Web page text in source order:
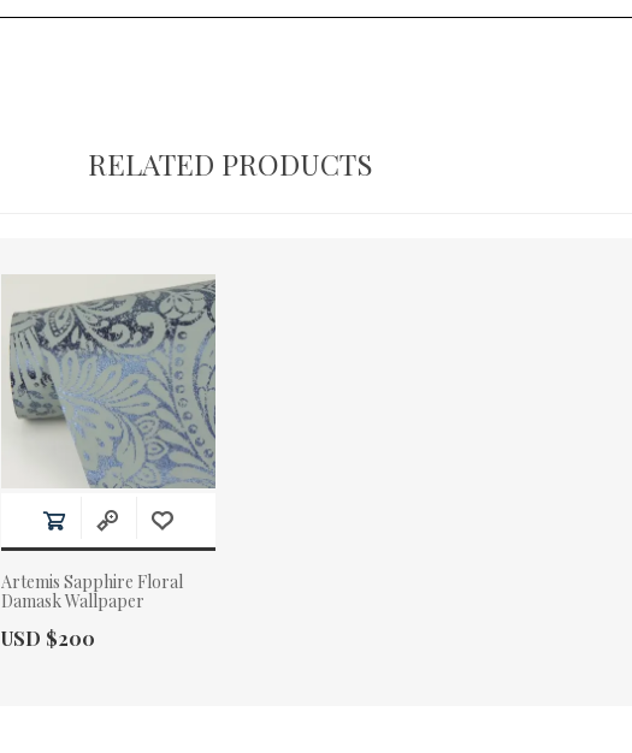
RELATED PRODUCTS
Artemis Sapphire Floral
Damask Wallpaper
Actual Price:
USD $200